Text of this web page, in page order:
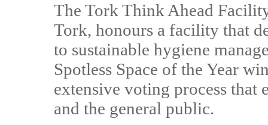
The Tork Think Ahead
Tork, honours a facility that
to sustainable hygiene
Spotless Space of the Year
extensive voting process that
and the general public.